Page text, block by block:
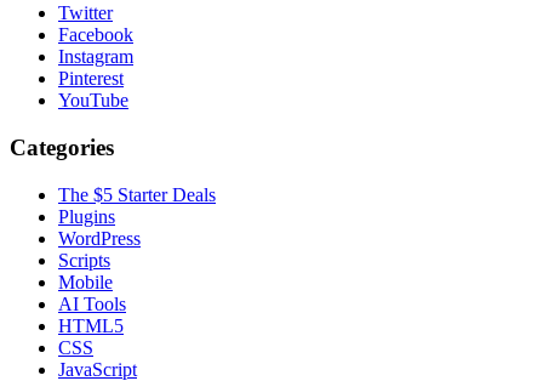
Twitter
Facebook
Instagram
Pinterest
YouTube
Categories
The $5 Starter Deals
Plugins
WordPress
Scripts
Mobile
AI Tools
HTML5
CSS
JavaScript